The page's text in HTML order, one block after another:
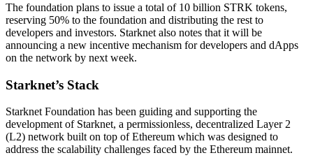
The foundation plans to issue a total of 10 billion STRK tokens,
reserving 50% to the foundation and distributing the rest to
developers and investors. Starknet also notes that it will be
announcing a new incentive mechanism for developers and dApps
on the network by next week.
Starknet’s Stack
Starknet Foundation has been guiding and supporting the
development of Starknet, a permissionless, decentralized Layer 2
(L2) network built on top of Ethereum which was designed to
address the scalability challenges faced by the Ethereum mainnet.